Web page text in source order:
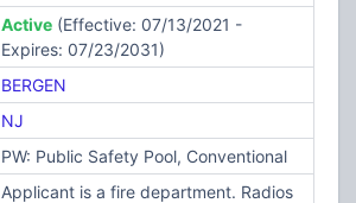
Active(Effective: 07/13/2021 -
Expires: 07/23/2031)
BERGEN
NJ
PW: Public Safety Pool, Conventional
Applicant is a fire department. Radios